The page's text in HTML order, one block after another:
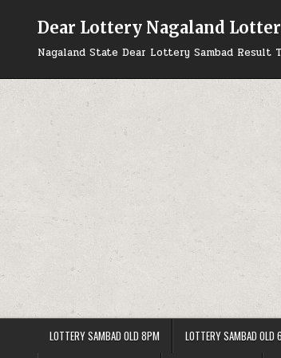
Dear Lottery Nagaland
Nagaland State Dear Lottery Sambad Result
LOTTERY SAMBAD OLD 8PM LOTTERY SAMBAD OLD